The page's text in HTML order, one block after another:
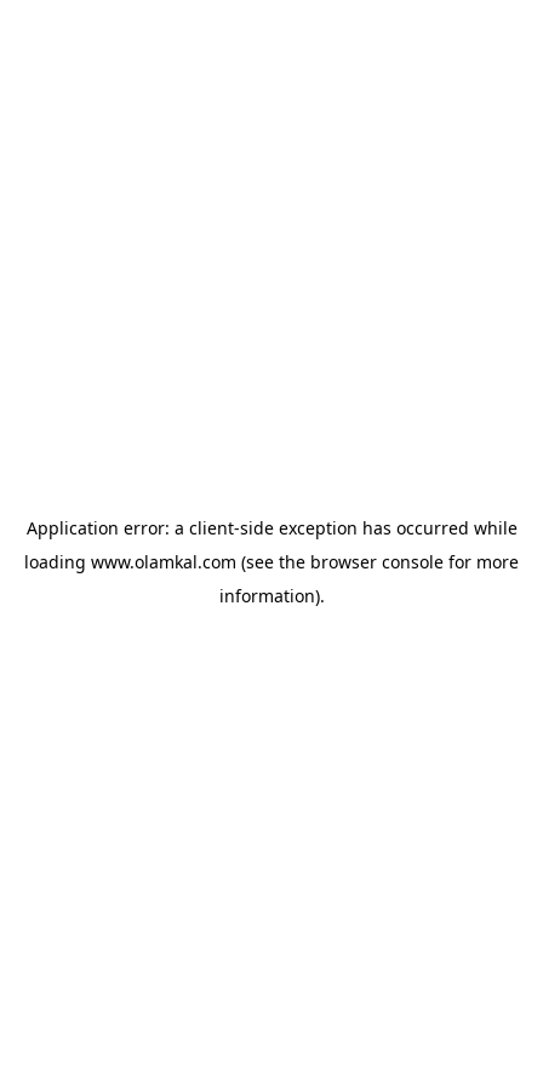
Application error: a client-side exception has occurred while
loading www.olamkal.com (see the browser console for more
information).